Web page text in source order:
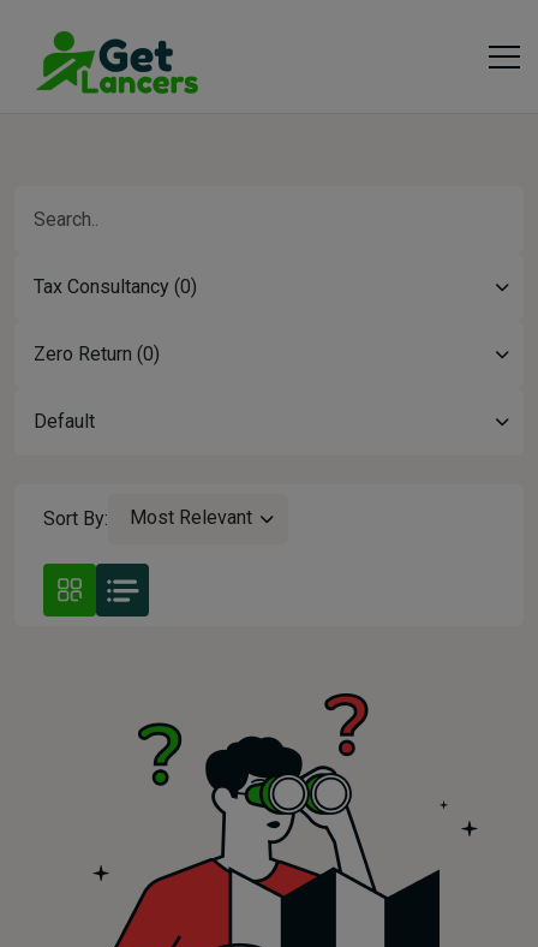
Tax Consultancy (0)
Zero Return (0)
Default
Sort By: Most Relevant